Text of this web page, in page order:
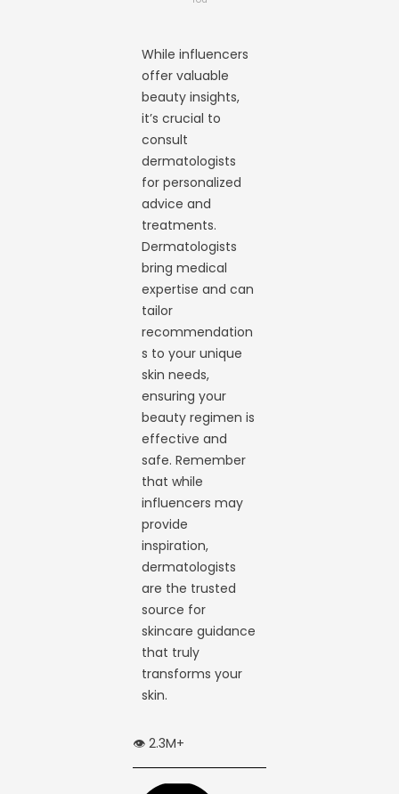
While influencers
offer valuable
beauty insights,
it’s crucial to
consult
dermatologists
for personalized
advice and
treatments.
Dermatologists
bring medical
expertise and can
tailor
recommendation
s to your unique
skin needs,
ensuring your
beauty regimen is
effective and
safe. Remember
that while
influencers may
provide
inspiration,
dermatologists
are the trusted
source for
skincare guidance
that truly
transforms your
skin.
👁️ 2.3M+